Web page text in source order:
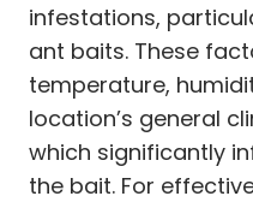
infestations,
ant baits. These
temperature,
location’s general
which significantly
the bait. For